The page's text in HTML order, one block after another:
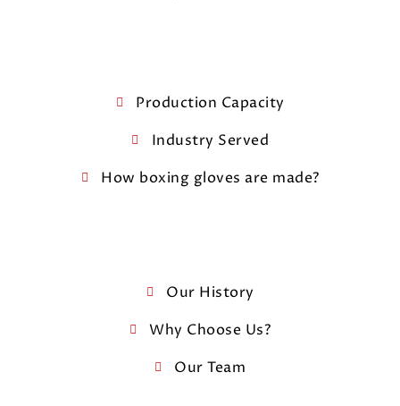
Production Capacity
Industry Served
How boxing gloves are made?
Our History
Why Choose Us?
Our Team